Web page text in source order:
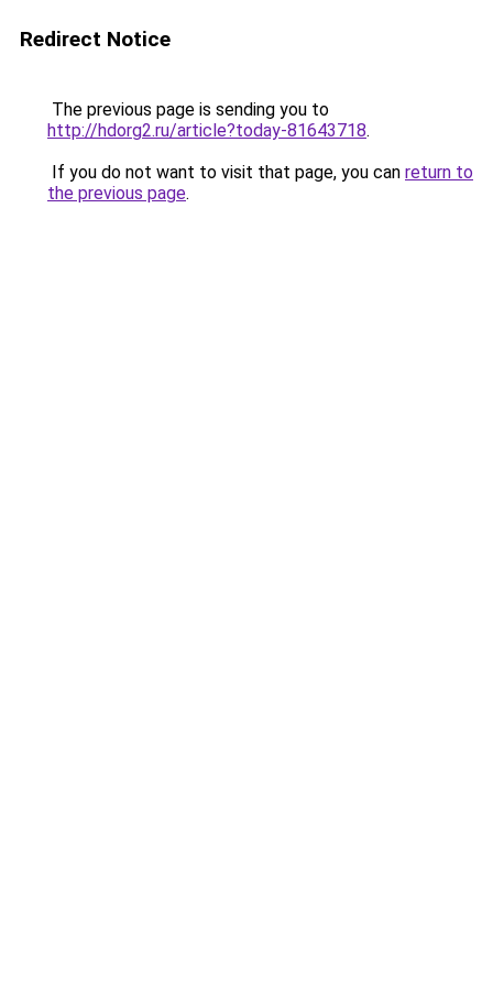
Redirect Notice
The previous page is sending you to
http://hdorg2.ru/article?today-81643718.
If you do not want to visit that page, you can return to
the previous page.